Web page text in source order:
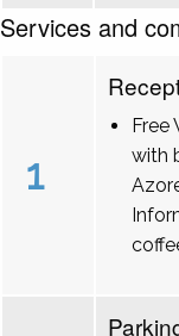
Services and
1
Free
with